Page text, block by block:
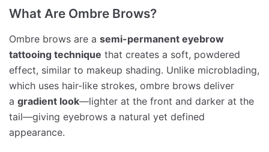
What Are Ombre Brows?
Ombre brows are a semi-permanent eyebrow
tattooing technique that creates a soft, powdered
effect, similar to makeup shading. Unlike microblading,
which uses hair-like strokes, ombre brows deliver
a gradient look—lighter at the front and darker at the
tail—giving eyebrows a natural yet defined
appearance.